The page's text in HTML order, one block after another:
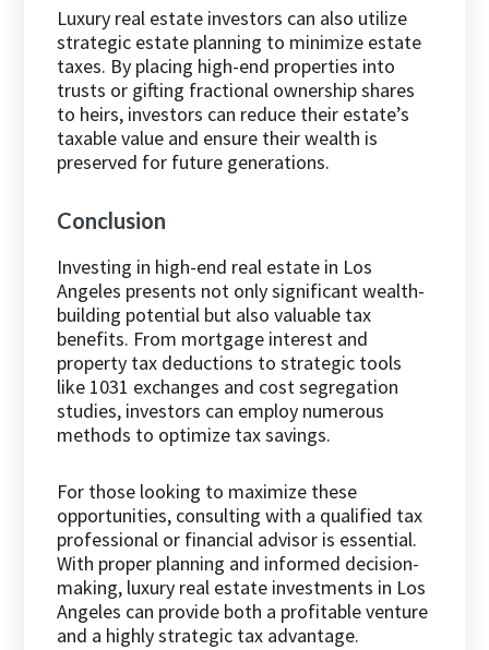
Luxury real estate investors can also utilize
strategic estate planning to minimize estate
taxes. By placing high-end properties into
trusts or gifting fractional ownership shares
to heirs, investors can reduce their estate’s
taxable value and ensure their wealth is
preserved for future generations.
Conclusion
Investing in high-end real estate in Los
Angeles presents not only significant wealth-
building potential but also valuable tax
benefits. From mortgage interest and
property tax deductions to strategic tools
like 1031 exchanges and cost segregation
studies, investors can employ numerous
methods to optimize tax savings.
For those looking to maximize these
opportunities, consulting with a qualified tax
professional or financial advisor is essential.
With proper planning and informed decision-
making, luxury real estate investments in Los
Angeles can provide both a profitable venture
and a highly strategic tax advantage.